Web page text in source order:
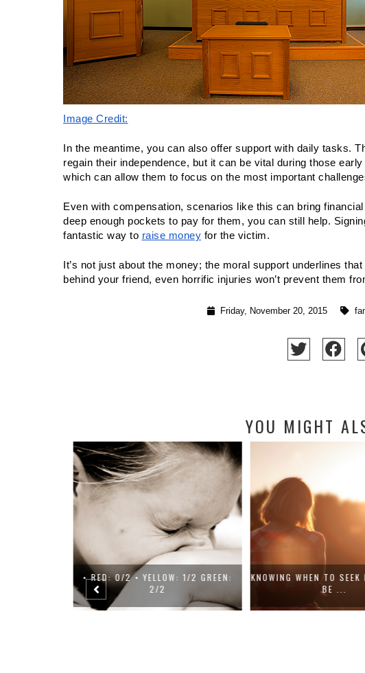
Image Credit:
In the meantime, you can also offer support with daily tasks.
regain their independence, but it can be vital during those
which can allow them to focus on the most important
Even with compensation, scenarios like this can bring
deep enough pockets to pay for them, you can still help.
fantastic way to raise money for the victim.
It’s not just about the money; the moral support underlines
behind your friend, even horrific injuries won’t prevent them
Friday, November 20, 2015
YOU MIGHT
• RED: 0/2 • YELLOW: 1/2 GREEN:
2/2
KNOWING WHEN TO SEEK
BE ...